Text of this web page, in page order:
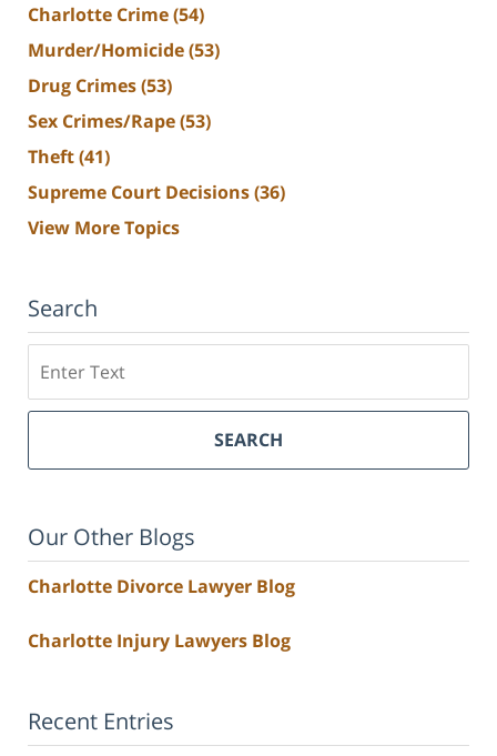
Charlotte Crime(54)
Murder/Homicide(53)
Drug Crimes(53)
Sex Crimes/Rape(53)
Theft(41)
Supreme Court Decisions(36)
View More Topics
Search
SEARCH
Our Other Blogs
Charlotte Divorce Lawyer Blog
Charlotte Injury Lawyers Blog
Recent Entries